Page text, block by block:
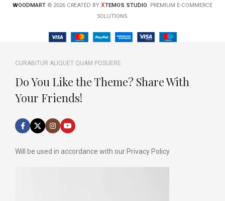
WOODMART © 2026 CREATED BY XTEMOS STUDIO. PREMIUM E-COMMERCE
SOLUTIONS.
CURABITUR ALIQUET QUAM POSUERE
Do You Like the Theme? Share With
Your Friends!
Will be used in accordance with our Privacy Policy